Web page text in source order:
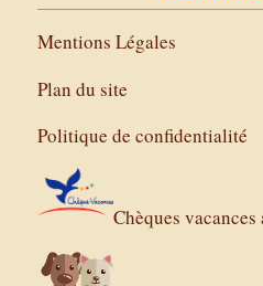
Mentions Légales
Plan du site
Politique de confidentialité
Chèques vacances